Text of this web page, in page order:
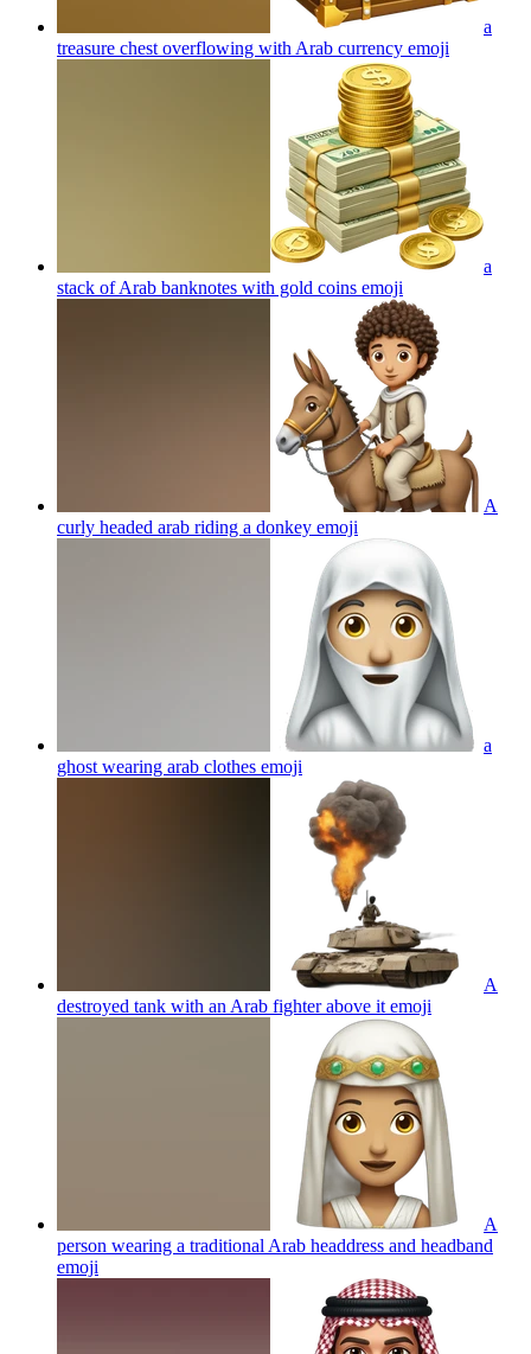
a
treasure chest overflowing with Arab currency emoji
a
stack of Arab banknotes with gold coins emoji
A
curly headed arab riding a donkey emoji
a
ghost wearing arab clothes emoji
A
destroyed tank with an Arab fighter above it emoji
A
person wearing a traditional Arab headdress and headband
emoji